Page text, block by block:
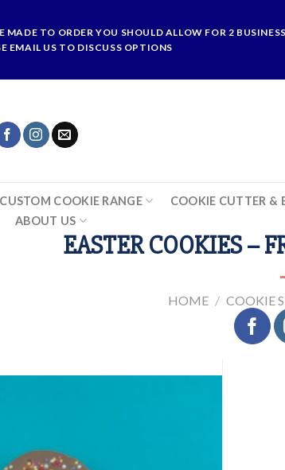
MADE TO ORDER YOU SHOULD ALLOW FOR 2
EMAIL US TO DISCUSS OPTIONS
CUSTOM COOKIE RANGE COOKIE CUTTER &
ABOUT US
EASTER COOKIES –
HOME / COOKIE